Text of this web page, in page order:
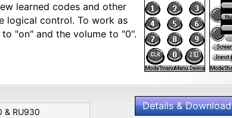
learned codes and other
logical control. To work as
"on" and the volume to "0".
& RU930
Details & Download